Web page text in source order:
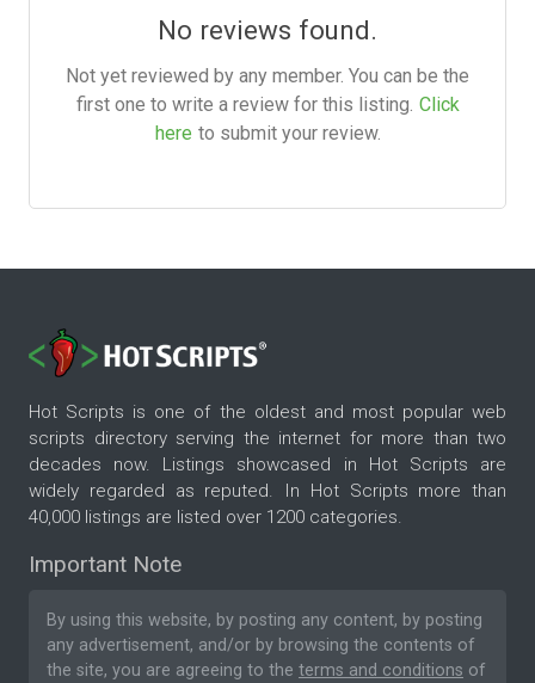
No reviews found.
Not yet reviewed by any member. You can be the
first one to write a review for this listing. Click
here to submit your review.
Hot Scripts is one of the oldest and most popular web
scripts directory serving the internet for more than two
decades now. Listings showcased in Hot Scripts are
widely regarded as reputed. In Hot Scripts more than
40,000 listings are listed over 1200 categories.
Important Note
By using this website, by posting any content, by posting
any advertisement, and/or by browsing the contents of
the site, you are agreeing to the terms and conditions of